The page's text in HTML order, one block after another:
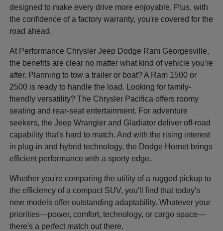
designed to make every drive more enjoyable. Plus, with
the confidence of a factory warranty, you're covered for the
road ahead.
At Performance Chrysler Jeep Dodge Ram Georgesville,
the benefits are clear no matter what kind of vehicle you're
after. Planning to tow a trailer or boat? A Ram 1500 or
2500 is ready to handle the load. Looking for family-
friendly versatility? The Chrysler Pacifica offers roomy
seating and rear-seat entertainment. For adventure
seekers, the Jeep Wrangler and Gladiator deliver off-road
capability that's hard to match. And with the rising interest
in plug-in and hybrid technology, the Dodge Hornet brings
efficient performance with a sporty edge.
Whether you're comparing the utility of a rugged pickup to
the efficiency of a compact SUV, you'll find that today's
new models offer outstanding adaptability. Whatever your
priorities—power, comfort, technology, or cargo space—
there's a perfect match out there.